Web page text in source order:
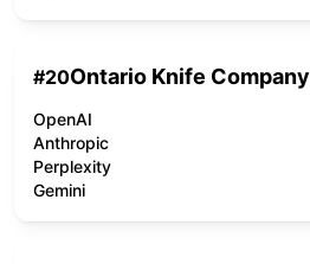
#20Ontario Knife Company
OpenAI
Anthropic
Perplexity
Gemini